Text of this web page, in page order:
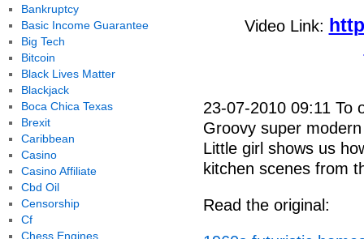
Video Link:
23-07-2010 09:11 To
Groovy super
Little girl shows us
kitchen scenes from
Read the original:
Bankruptcy
Basic Income Guarantee
Big Tech
Bitcoin
Black Lives Matter
Blackjack
Boca Chica Texas
Brexit
Caribbean
Casino
Casino Affiliate
Cbd Oil
Censorship
Cf
Chess Engines